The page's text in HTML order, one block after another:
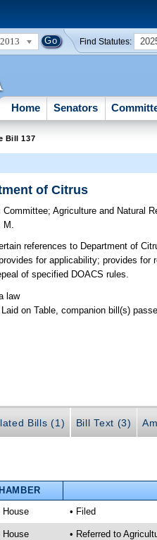
2013 Find Statutes:
Home Senators
Bill 137
of Citrus
Committee;Agriculture and Natural
M.
references to Department of
for applicability; provides for
of specified DOACS rules.
law
on Table, companion bill(s)
Bills (1) Bill Text (3)
House • Filed
House
• Referred to